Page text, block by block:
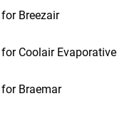
Breezair
Coolair Evaporative
Braemar